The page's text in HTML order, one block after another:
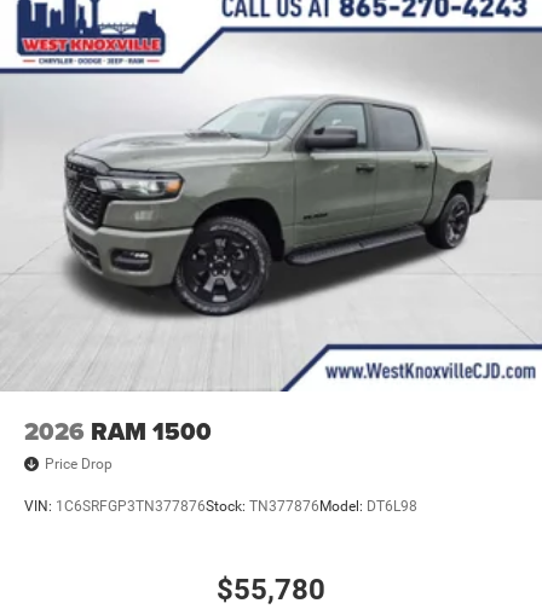
2026 RAM 1500
Price Drop
VIN: 1C6SRFGP3TN377876Stock: TN377876Model: DT6L98
$55,780